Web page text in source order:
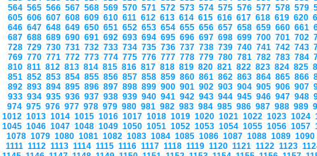
564 565 566 567 568 569 570 571 572 573 574 575 576 577 578 579
605 606 607 608 609 610 611 612 613 614 615 616 617 618 619 620
646 647 648 649 650 651 652 653 654 655 656 657 658 659 660 661
687 688 689 690 691 692 693 694 695 696 697 698 699 700 701 702
728 729 730 731 732 733 734 735 736 737 738 739 740 741 742 743
769 770 771 772 773 774 775 776 777 778 779 780 781 782 783 784
810 811 812 813 814 815 816 817 818 819 820 821 822 823 824 825
851 852 853 854 855 856 857 858 859 860 861 862 863 864 865 866
892 893 894 895 896 897 898 899 900 901 902 903 904 905 906 907
933 934 935 936 937 938 939 940 941 942 943 944 945 946 947 948
974 975 976 977 978 979 980 981 982 983 984 985 986 987 988 989
1012 1013 1014 1015 1016 1017 1018 1019 1020 1021 1022 1023 1024
1045 1046 1047 1048 1049 1050 1051 1052 1053 1054 1055 1056 1057
1078 1079 1080 1081 1082 1083 1084 1085 1086 1087 1088 1089
1111 1112 1113 1114 1115 1116 1117 1118 1119 1120 1121 1122 1123